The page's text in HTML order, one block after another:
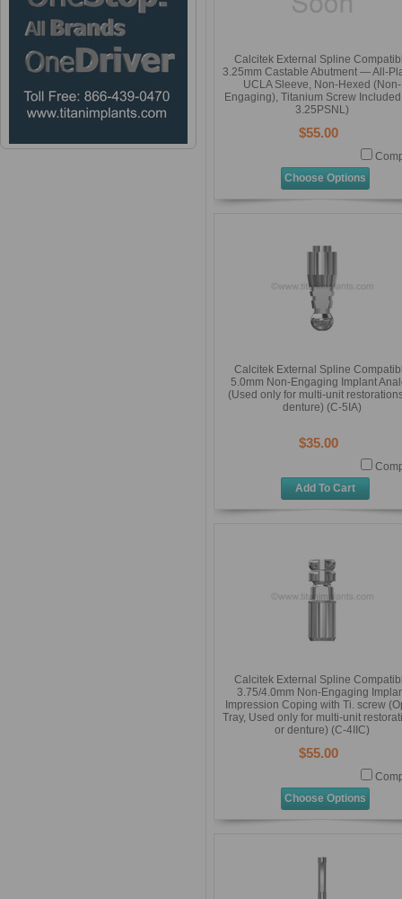
Calcitek External Spline
3.25mm Castable Abutment — All-
UCLA Sleeve, Non-Hexed (Non-
Engaging), Titanium Screw
3.25PSNL)
$55.00
Choose Options
Calcitek External Spline
5.0mm Non-Engaging Implant
(Used only for multi-unit
denture) (C-5IA)
$35.00
Add To Cart
Calcitek External Spline
3.75/4.0mm Non-Engaging
Impression Coping with Ti. screw
Tray, Used only for multi-unit
or denture) (C-4IIC)
$55.00
Choose Options